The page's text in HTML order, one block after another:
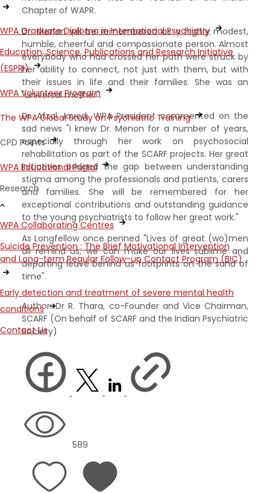
WPA Graduate Diploma in International Psychiatry
Education, Science, Publications and Research Initiative
(ESPRI)
WPA Volunteer Program
The WPA Global Study on Psychiatric Training
CPD Points
WPA Educational Portal
Research
WPA Collaborating Centres
Suicide Prevention : The Brief Motivational Intervention
and Long-term Regular Follow-up Contact Program (BIC)
Early detection and treatment of severe mental health
conditions
Contact Us
Chapter of WAPR.
Dr. Menon will be remembered as a highly modest,
humble, cheerful and compassionate person. Almost
everybody who had crossed her path were struck by
her ability to connect, not just with them, but with
their issues in life and their families. She was an
"universal mother".
Dr. Afzal Javed, WPA President commented on the
sad news "I knew Dr. Menon for a number of years,
especially through her work on psychosocial
rehabilitation as part of the SCARF projects. Her great
initiatives bridged the gap between understanding
stigma among the professionals and patients, carers
and families. She will be remembered for her
exceptional contributions and outstanding guidance
to the young psychiatrists to follow her great work."
As Longfellow once penned "Lives of great (wo)men
all remind us, we can make our lives sublime and
departing leave behind us footprints on the sand of
time".
Author: Dr R. Thara, co-Founder and Vice Chairman,
SCARF (On behalf of SCARF and the Indian Psychiatric
Society)
589